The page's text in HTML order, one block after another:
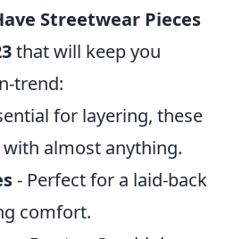
Streetwear Pieces
that will keep you
trend:
for layering, these
almost anything.
- Perfect for a laid-back
comfort.